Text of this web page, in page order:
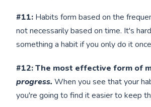
#11: Habits form based on the
not necessarily based on time. It's
something a habit if you only do it
#12: The most effective form of
progress. When you see that your
you're going to find it easier to keep